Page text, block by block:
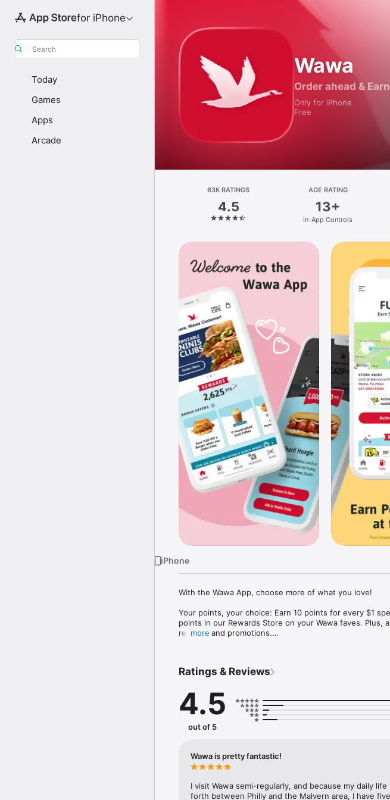
for iPhone
Search
Today
Games
Apps
Arcade
Wawa
Order ahead &
Only for iPhone
Free
63K RATINGS
4.5
AGE RATING
13+
In-App Controls
iPhone
With the Wawa App, choose more of what you love!
Your points, your choice: Earn 10 points for every $1
points in our Rewards Store on your Wawa faves. Plus,
rewards and promotions.
pickup, or delivery.
Your way to scan & pay: You can earn points with
Apple Wallet then select your preferred payment:
more
Ratings & Reviews
4.5
out of 5
Wawa is pretty fantastic!
I visit Wawa semi-regularly, and because my daily life
forth between Philly and the Malvern area, I have